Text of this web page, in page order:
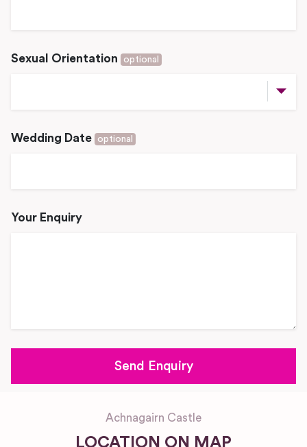
Sexual Orientation optional
Wedding Date optional
Your Enquiry
Achnagairn Castle
LOCATION ON MAP